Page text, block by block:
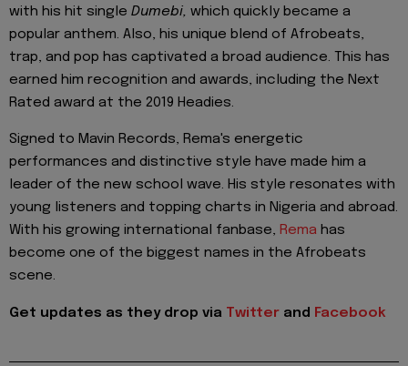
with his hit single Dumebi, which quickly became a
popular anthem. Also, his unique blend of Afrobeats,
trap, and pop has captivated a broad audience. This has
earned him recognition and awards, including the Next
Rated award at the 2019 Headies.
Signed to Mavin Records, Rema's energetic
performances and distinctive style have made him a
leader of the new school wave. His style resonates with
young listeners and topping charts in Nigeria and abroad.
With his growing international fanbase, Rema has
become one of the biggest names in the Afrobeats
scene.
Get updates as they drop via Twitter and Facebook